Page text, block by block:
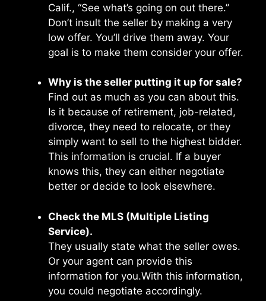
Calif., “See what’s going on out there.’’
Don’t insult the seller by making a very
low offer. You’ll drive them away. Your
goal is to make them consider your offer.
Why is the seller putting it up for sale?
Find out as much as you can about this.
Is it because of retirement, job-related,
divorce, they need to relocate, or they
simply want to sell to the highest bidder.
This information is crucial. If a buyer
knows this, they can either negotiate
better or decide to look elsewhere.
Check the MLS (Multiple Listing
Service).
They usually state what the seller owes.
Or your agent can provide this
information for you.With this information,
you could negotiate accordingly.